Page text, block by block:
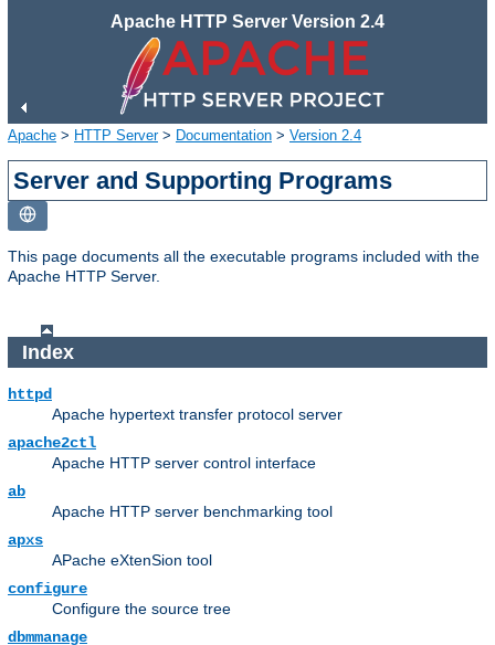
Apache HTTP Server Version 2.4
Apache > HTTP Server> Documentation > Version 2.4
Server and Supporting Programs
This page documents all the executable programs included with the
Apache HTTP Server.
Index
httpd
Apache hypertext transfer protocol server
apache2ctl
Apache HTTP server control interface
ab
Apache HTTP server benchmarking tool
apxs
APache eXtenSion tool
configure
Configure the source tree
dbmmanage